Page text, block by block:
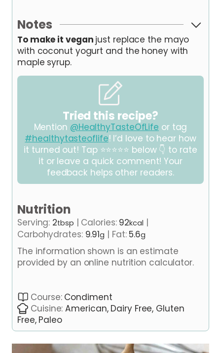
Notes
To make it vegan just replace the mayo
with coconut yogurt and the honey with
maple syrup.
Tried this recipe?
Mention @HealthyTasteOfLife or tag
#healthytasteoflife! I’d love to hear how
it turned out! Tap ⭐⭐⭐⭐⭐ below 👇 to rate
it or leave a quick comment! Your
feedback helps other readers.
Nutrition
Serving: 2tbsp | Calories: 92kcal |
Carbohydrates: 9.91g | Fat: 5.6g
The information shown is an estimate
provided by an online nutrition calculator.
Course: Condiment
Cuisine:American, Dairy Free, Gluten
Free, Paleo